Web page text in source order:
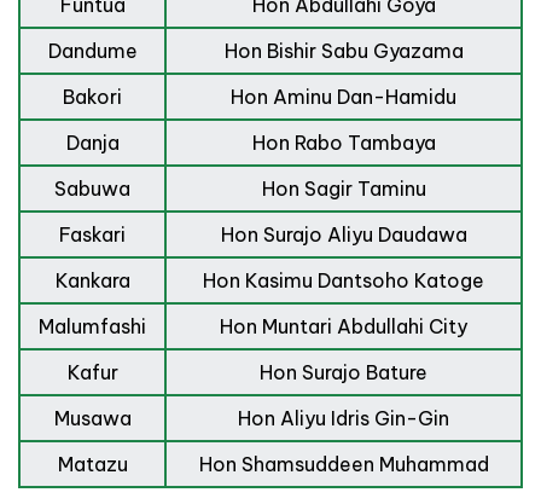
Funtua
Hon Abdullahi Goya
Dandume
Hon Bishir Sabu Gyazama
Bakori
Hon Aminu Dan-Hamidu
Danja
Hon Rabo Tambaya
Sabuwa
Hon Sagir Taminu
Faskari
Hon Surajo Aliyu Daudawa
Kankara
Hon Kasimu Dantsoho Katoge
Malumfashi
Hon Muntari Abdullahi City
Kafur
Hon Surajo Bature
Musawa
Hon Aliyu Idris Gin-Gin
Matazu
Hon Shamsuddeen Muhammad